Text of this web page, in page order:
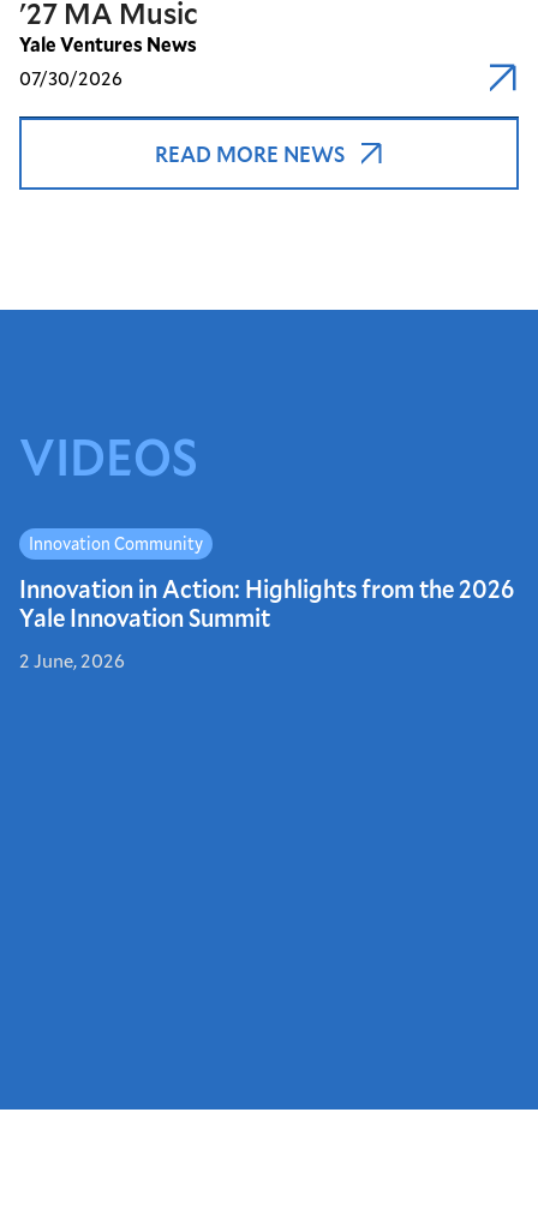
'27 MA Music
Yale Ventures News
07/30/2026
READ MORE NEWS
VIDEOS
Innovation Community
Innovation in Action: Highlights from the 2026
Yale Innovation Summit
2 June, 2026